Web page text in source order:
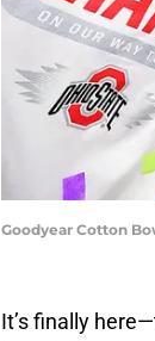
Goodyear Cotton
It’s finally